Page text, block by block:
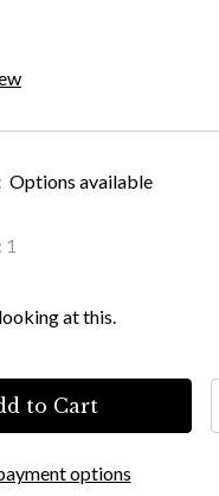
Options available
1
at this.
options